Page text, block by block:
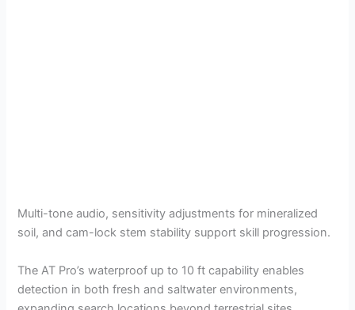
Multi-tone audio, sensitivity adjustments for mineralized
soil, and cam-lock stem stability support skill progression.
The AT Pro’s waterproof up to 10 ft capability enables
detection in both fresh and saltwater environments,